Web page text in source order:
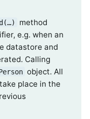
method
e.g. when an
datastore and
Calling
object. All
place in the